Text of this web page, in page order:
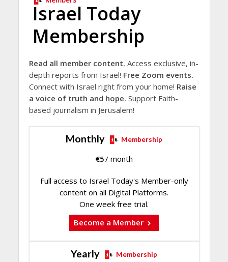
Israel Today
Membership
Read all member content. Access exclusive, in-
depth reports from Israel! Free Zoom events.
Connect with Israel right from your home! Raise
a voice of truth and hope. Support Faith-
based journalism in Jerusalem!
Monthly Membership
€5/ month
Full access to Israel Today's Member-only
content on all Digital Platforms.
One week free trial.
Become a Member
Yearly Membership